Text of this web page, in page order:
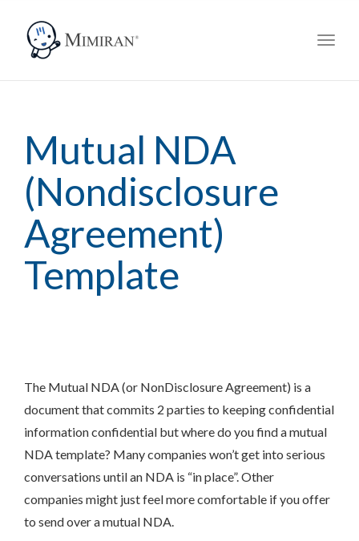
Mutual NDA
(Nondisclosure
Agreement)
Template
The Mutual NDA (or NonDisclosure Agreement) is a
document that commits 2 parties to keeping confidential
information confidential but where do you find a mutual
NDA template? Many companies won’t get into serious
conversations until an NDA is “in place”. Other
companies might just feel more comfortable if you offer
to send over a mutual NDA.